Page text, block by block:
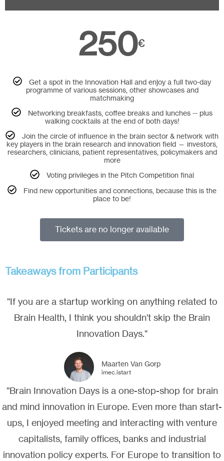
250€
Get a spot in the Innovation Hall and enjoy a full two-day
programme of various sessions, other showcases and
matchmaking
Networking breakfasts, coffee breaks and lunches -- plus
walking cocktails at the end of both days!
Join the circle of influence in the brain sector & network with
key players in the brain research and innovation field — investors,
researchers, clinicians, patient representatives, policymakers and
more
Voting privileges in the Pitch Competition final
Find new opportunities and connections, because this is the
place to be!
Tickets are no longer available
Takeaways from Participants
"If you are a startup working on anything related to
Brain Health, I think you shouldn't skip the Brain
Innovation Days."
Maarten Van Gorp
imec.istart
"Brain Innovation Days is a one-stop-shop for brain
and mind innovation in Europe. Even more than start-
ups, I enjoyed meeting and interacting with venture
capitalists, family offices, banks and industrial
innovation policy experts. For Europe to transition to